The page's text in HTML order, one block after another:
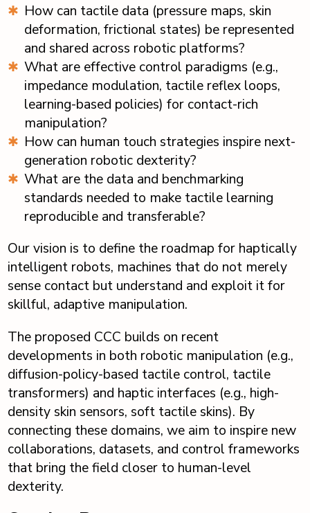
How can tactile data (pressure maps, skin
deformation, frictional states) be represented
and shared across robotic platforms?
What are effective control paradigms (e.g.,
impedance modulation, tactile reflex loops,
learning-based policies) for contact-rich
manipulation?
How can human touch strategies inspire next-
generation robotic dexterity?
What are the data and benchmarking
standards needed to make tactile learning
reproducible and transferable?
Our vision is to define the roadmap for haptically
intelligent robots, machines that do not merely
sense contact but understand and exploit it for
skillful, adaptive manipulation.
The proposed CCC builds on recent
developments in both robotic manipulation (e.g.,
diffusion-policy-based tactile control, tactile
transformers) and haptic interfaces (e.g., high-
density skin sensors, soft tactile skins). By
connecting these domains, we aim to inspire new
collaborations, datasets, and control frameworks
that bring the field closer to human-level
dexterity.